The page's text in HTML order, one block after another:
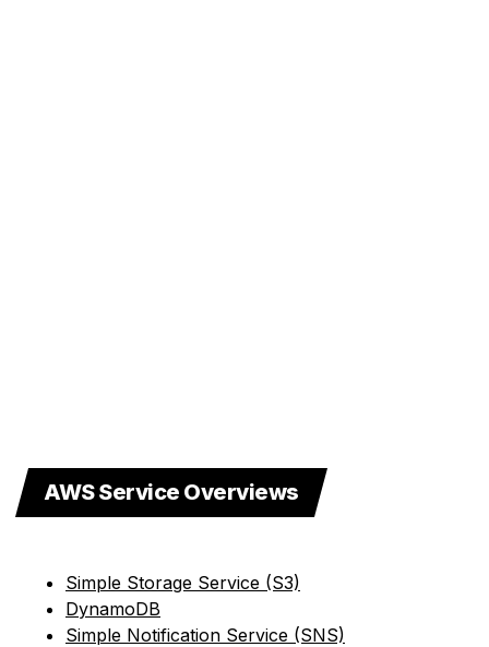
AWS Service Overviews
Simple Storage Service (S3)
DynamoDB
Simple Notification Service (SNS)